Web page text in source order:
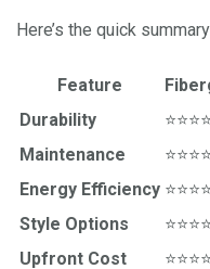
Here’s the quick
Feature
Durability
Maintenance
Energy Efficiency
Style Options
Upfront Cost
⭐⭐⭐⭐